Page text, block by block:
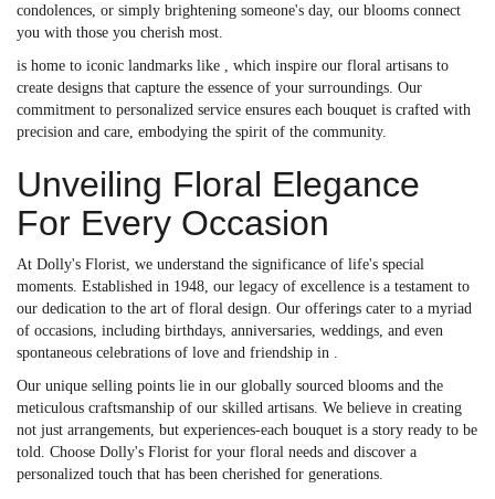
condolences, or simply brightening someone's day, our blooms connect
you with those you cherish most.
is home to iconic landmarks like , which inspire our floral artisans to
create designs that capture the essence of your surroundings. Our
commitment to personalized service ensures each bouquet is crafted with
precision and care, embodying the spirit of the community.
Unveiling Floral Elegance
For Every Occasion
At Dolly's Florist, we understand the significance of life's special
moments. Established in 1948, our legacy of excellence is a testament to
our dedication to the art of floral design. Our offerings cater to a myriad
of occasions, including birthdays, anniversaries, weddings, and even
spontaneous celebrations of love and friendship in .
Our unique selling points lie in our globally sourced blooms and the
meticulous craftsmanship of our skilled artisans. We believe in creating
not just arrangements, but experiences-each bouquet is a story ready to be
told. Choose Dolly's Florist for your floral needs and discover a
personalized touch that has been cherished for generations.